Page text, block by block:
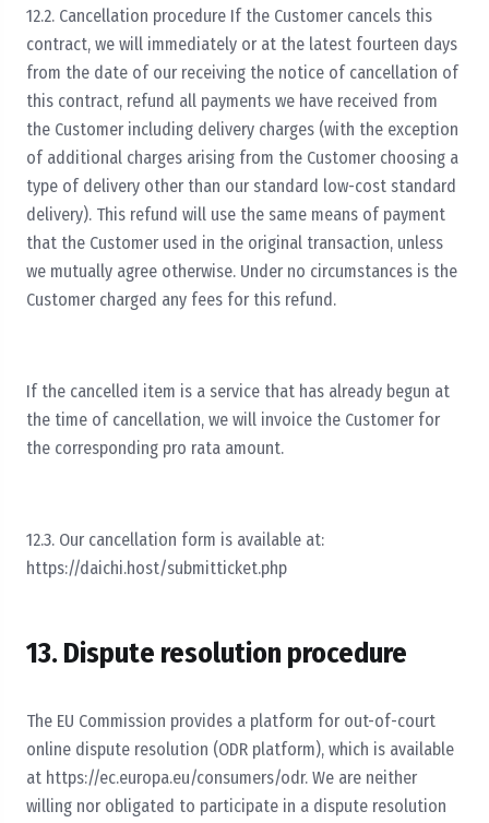
12.2. Cancellation procedure If the Customer cancels this
contract, we will immediately or at the latest fourteen days
from the date of our receiving the notice of cancellation of
this contract, refund all payments we have received from
the Customer including delivery charges (with the exception
of additional charges arising from the Customer choosing a
type of delivery other than our standard low-cost standard
delivery). This refund will use the same means of payment
that the Customer used in the original transaction, unless
we mutually agree otherwise. Under no circumstances is the
Customer charged any fees for this refund.
If the cancelled item is a service that has already begun at
the time of cancellation, we will invoice the Customer for
the corresponding pro rata amount.
12.3. Our cancellation form is available at:
https://daichi.host/submitticket.php
13. Dispute resolution procedure
The EU Commission provides a platform for out-of-court
online dispute resolution (ODR platform), which is available
at https://ec.europa.eu/consumers/odr. We are neither
willing nor obligated to participate in a dispute resolution